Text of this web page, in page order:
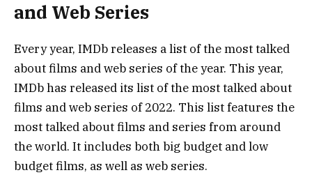
and Web Series
Every year, IMDb releases a list of the most talked
about films and web series of the year. This year,
IMDb has released its list of the most talked about
films and web series of 2022. This list features the
most talked about films and series from around
the world. It includes both big budget and low
budget films, as well as web series.